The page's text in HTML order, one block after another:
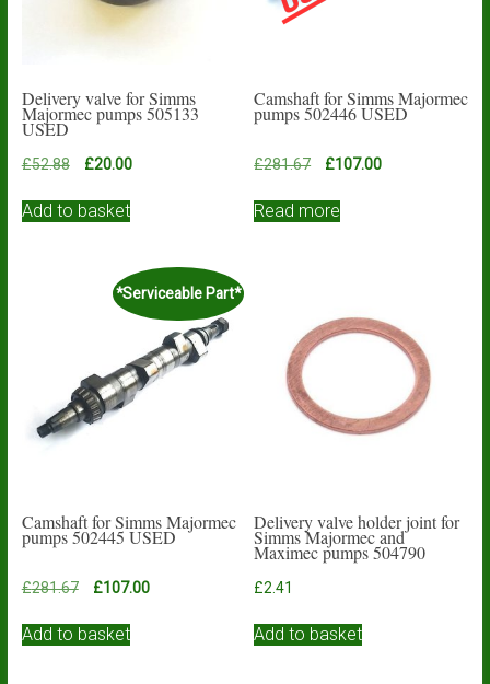
Delivery valve for Simms
Majormec pumps 505133
USED
£52.88
Original
was:
£20.00Current
Add to basket
Camshaft for Simms Majormec
pumps 502446 USED
£281.67
Original
was:
£107.00Current
Read more
*Serviceable Part*
Camshaft for Simms Majormec
pumps 502445 USED
£281.67
Original
was:
£107.00Current
Add to basket
Delivery valve holder joint for
Simms Majormec and
Maximec pumps 504790
£2.41
Add to basket